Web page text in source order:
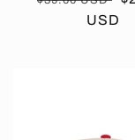
USD